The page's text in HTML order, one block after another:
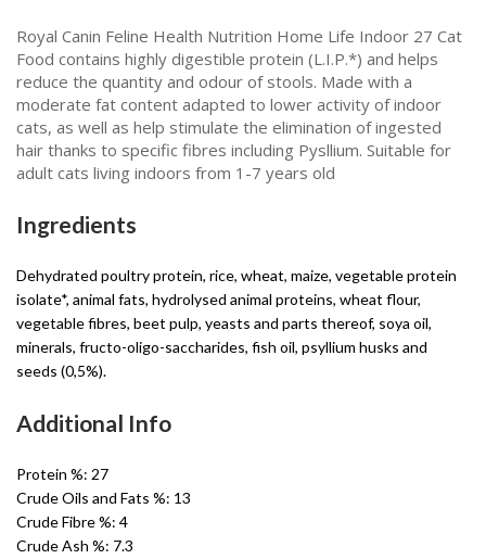
Royal Canin Feline Health Nutrition Home Life Indoor 27 Cat
Food contains highly digestible protein (L.I.P.*) and helps
reduce the quantity and odour of stools. Made with a
moderate fat content adapted to lower activity of indoor
cats, as well as help stimulate the elimination of ingested
hair thanks to specific fibres including Pysllium. Suitable for
adult cats living indoors from 1-7 years old
Ingredients
Dehydrated poultry protein, rice, wheat, maize, vegetable protein
isolate*, animal fats, hydrolysed animal proteins, wheat flour,
vegetable fibres, beet pulp, yeasts and parts thereof, soya oil,
minerals, fructo-oligo-saccharides, fish oil, psyllium husks and
seeds (0,5%).
Additional Info
Protein %: 27
Crude Oils and Fats %: 13
Crude Fibre %: 4
Crude Ash %: 7.3